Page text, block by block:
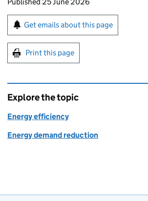
Sign up for emails or print
Get emails about this page
Print this page
Explore the topic
Energy efficiency
Energy demand reduction